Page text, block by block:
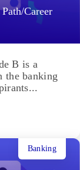
Career
B is a
the banking
Banking